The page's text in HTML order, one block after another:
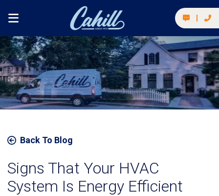
Back To Blog
Signs That Your HVAC
System Is Energy Efficient